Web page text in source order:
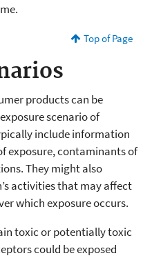
Top of Page
products can be
scenario of
include information
exposure, contaminants of
They might also
activities that may affect
which exposure occurs.
toxic or potentially toxic
could be exposed